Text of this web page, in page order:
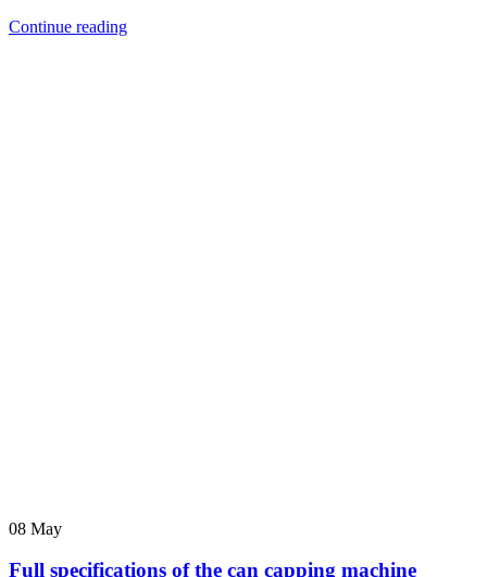
Continue reading
08 May
Full specifications of the can capping machine